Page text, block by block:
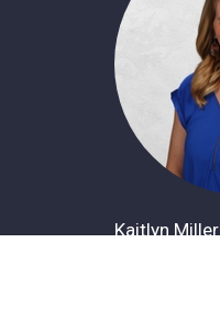
Kaitlyn Miller